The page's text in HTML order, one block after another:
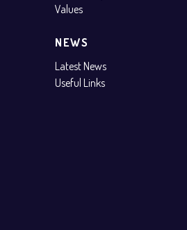
Values
NEWS
Latest News
Useful Links